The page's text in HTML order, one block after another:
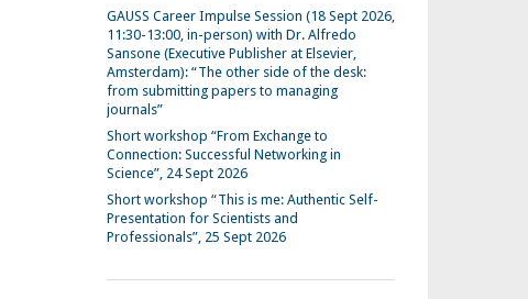
GAUSS Career Impulse Session (18 Sept 2026,
11:30-13:00, in-person) with Dr. Alfredo
Sansone (Executive Publisher at Elsevier,
Amsterdam): “The other side of the desk:
from submitting papers to managing
journals”
Short workshop “From Exchange to
Connection: Successful Networking in
Science”, 24 Sept 2026
Short workshop “This is me: Authentic Self-
Presentation for Scientists and
Professionals”, 25 Sept 2026